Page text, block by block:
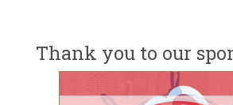
Thank you to our